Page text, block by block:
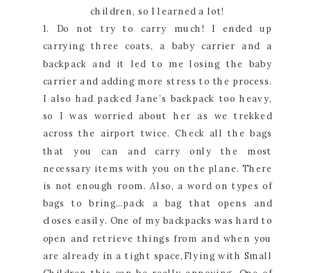
children, so I learned a lot!
1. Do not try to carry much! I ended up
carrying three coats, a baby carrier and a
backpack and it led to me losing the baby
carrier and adding more stress to the process.
I also had packed Jane’s backpack too heavy,
so I was worried about her as we trekked
across the airport twice. Check all the bags
that you can and carry only the most
necessary items with you on the plane. There
is not enough room. Also, a word on types of
bags to bring…pack a bag that opens and
closes easily. One of my backpacks was hard to
open and retrieve things from and when you
are already in a tight space,Flying with Small